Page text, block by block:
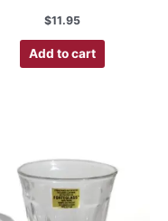
$11.95
Add to cart